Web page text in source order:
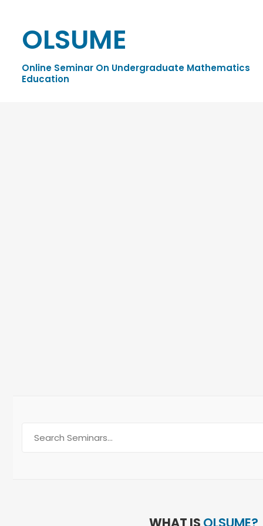
OLSUME
Online Seminar On Undergraduate Mathematics
Education